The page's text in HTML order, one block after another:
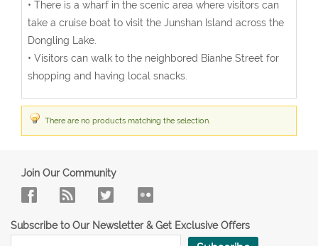
• There is a wharf in the scenic area where visitors can
take a cruise boat to visit the Junshan Island across the
Dongling Lake.
• Visitors can walk to the neighbored Bianhe Street for
shopping and having local snacks.
There are no products matching the selection.
Join Our Community
Subscribe to Our Newsletter & Get Exclusive Offers